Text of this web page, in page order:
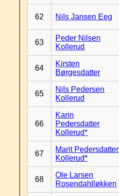
62 Nils Jansen Eeg
63
Peder Nilsen
Kollerud
64
Kirsten
Børgesdatter
65
Nils Pedersen
Kollerud
66
Karin
Pedersdatter
Kollerud*
67
Marit Pedersdatter
Kollerud*
68
Ole Larsen
Rosendahlløkken